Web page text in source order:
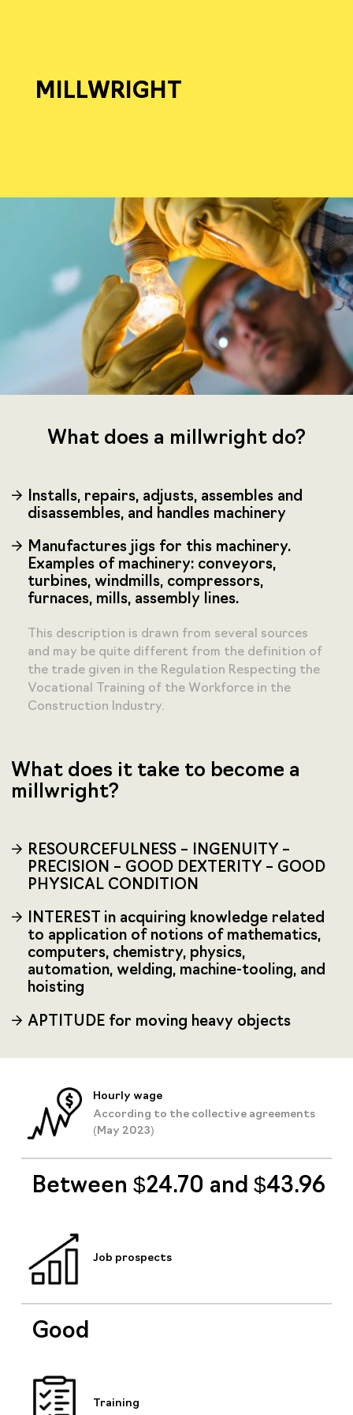
MILLWRIGHT
What does a millwright do?
Installs, repairs, adjusts, assembles and
disassembles, and handles machinery
Manufactures jigs for this machinery.
Examples of machinery: conveyors,
turbines, windmills, compressors,
furnaces, mills, assembly lines.
This description is drawn from several sources
and may be quite different from the definition of
the trade given in the Regulation Respecting the
Vocational Training of the Workforce in the
Construction Industry.
What does it take to become a
millwright?
RESOURCEFULNESS – INGENUITY –
PRECISION – GOOD DEXTERITY – GOOD
PHYSICAL CONDITION
INTEREST in acquiring knowledge related
to application of notions of mathematics,
computers, chemistry, physics,
automation, welding, machine-tooling, and
hoisting
APTITUDE for moving heavy objects
Hourly wage
According to the collective agreements
(May 2023)
Between $24.70 and $43.96
Job prospects
Good
Training